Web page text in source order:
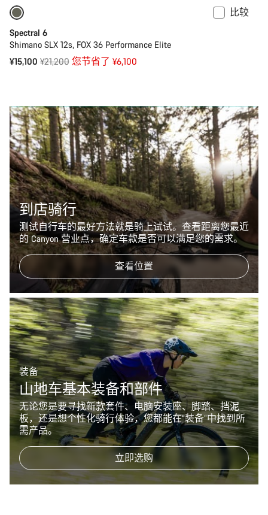
比较
Spectral 6
Shimano SLX 12s, FOX 36 Performance Elite
¥15,100 原
¥21,200 您节省了 ¥6,100
到店骑行
测试自行车的最好方法就是骑上试试。查看距离您最近
的 Canyon 营业点，确定车款是否可以满足您的需求。
查看位置
装备
山地车基本装备和部件
无论您是要寻找新款套件、电脑安装座、脚踏、挡泥
板，还是想个性化骑行体验，您都能在“装备”中找到所
需产品。
立即选购